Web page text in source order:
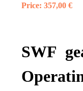
Price: 357,00 €
SWF